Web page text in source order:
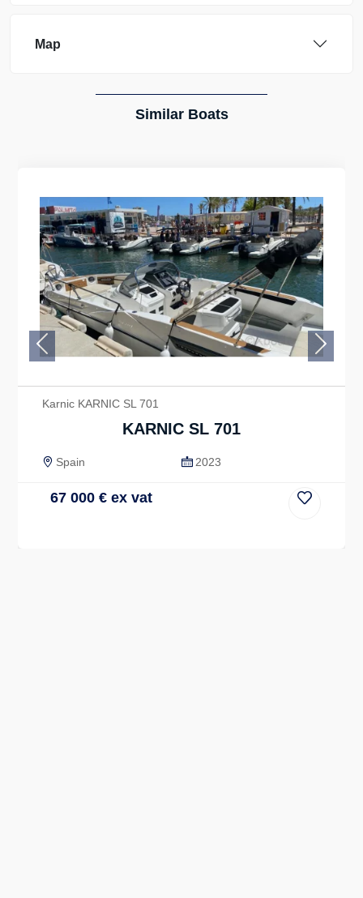
Map
Similar Boats
Karnic KARNIC SL 701
KARNIC SL 701
Spain 2023
67 000 € ex vat
Previous Next